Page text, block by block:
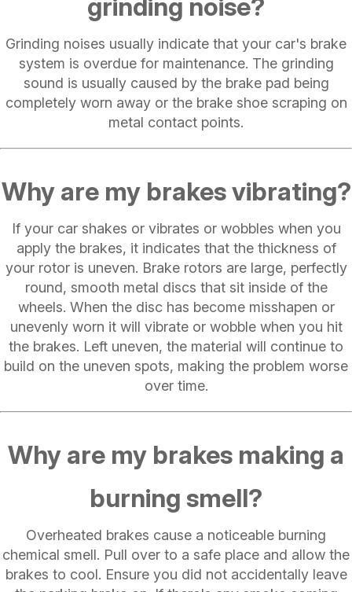
grinding noise?
Grinding noises usually indicate that your car's brake
system is overdue for maintenance. The grinding
sound is usually caused by the brake pad being
completely worn away or the brake shoe scraping on
metal contact points.
Why are my brakes vibrating?
If your car shakes or vibrates or wobbles when you
apply the brakes, it indicates that the thickness of
your rotor is uneven. Brake rotors are large, perfectly
round, smooth metal discs that sit inside of the
wheels. When the disc has become misshapen or
unevenly worn it will vibrate or wobble when you hit
the brakes. Left uneven, the material will continue to
build on the uneven spots, making the problem worse
over time.
Why are my brakes making a
burning smell?
Overheated brakes cause a noticeable burning
chemical smell. Pull over to a safe place and allow the
brakes to cool. Ensure you did not accidentally leave